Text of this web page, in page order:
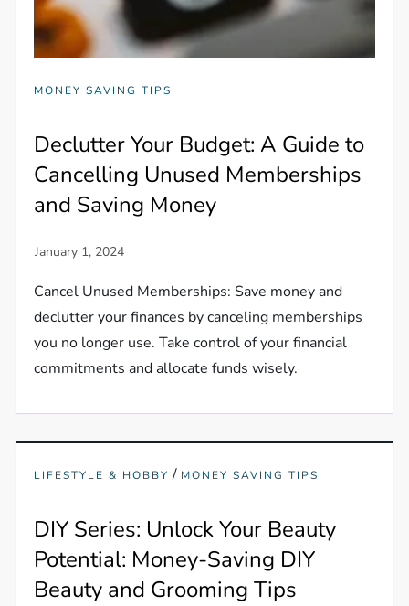
MONEY SAVING TIPS
Declutter Your Budget: A Guide to
Cancelling Unused Memberships
and Saving Money
Cancel Unused Memberships: Save money and
declutter your finances by canceling memberships
you no longer use. Take control of your financial
commitments and allocate funds wisely.
LIFESTYLE & HOBBY / MONEY SAVING TIPS
DIY Series: Unlock Your Beauty
Potential: Money-Saving DIY
Beauty and Grooming Tips